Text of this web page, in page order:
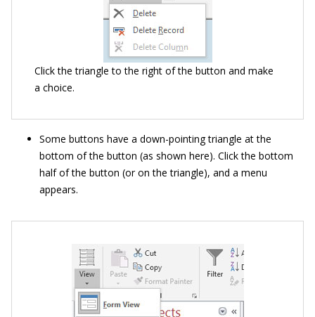
Click the triangle to the right of the button and make
a choice.
Some buttons have a down-pointing triangle at the
bottom of the button (as shown here). Click the bottom
half of the button (or on the triangle), and a menu
appears.